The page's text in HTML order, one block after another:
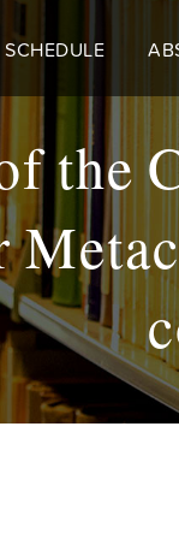
SCHEDULE
the